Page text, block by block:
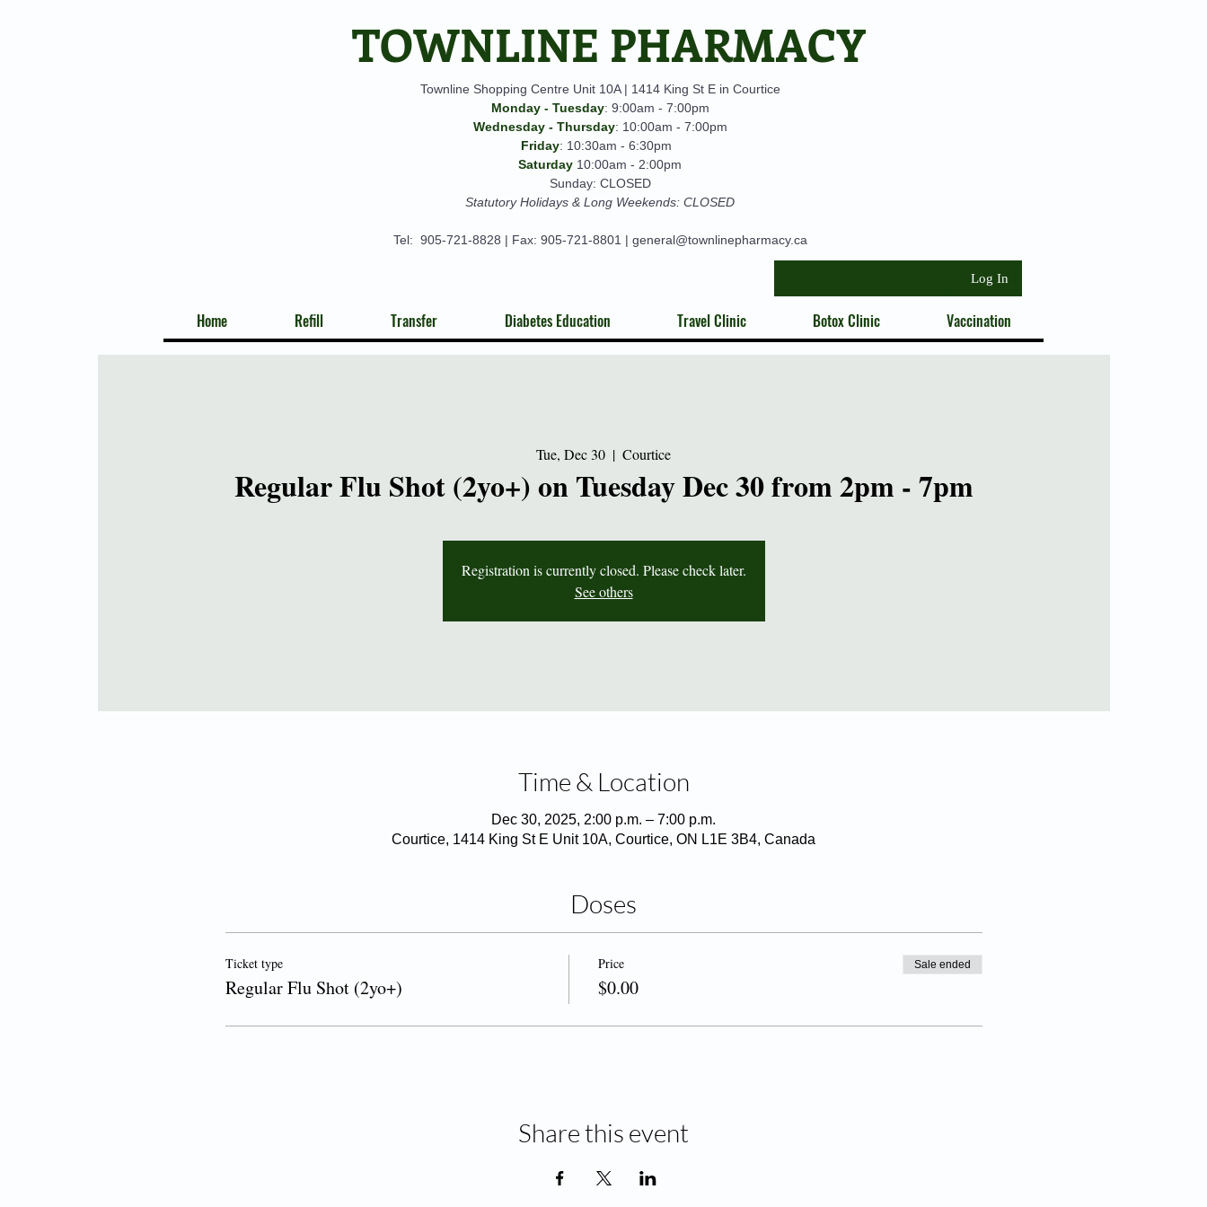
TOWNLINE PHARMACY
Townline Shopping Centre Unit 10A | 1414 King St E in Courtice
Monday - Tuesday: 9:00am - 7:00pm
Wednesday - Thursday: 10:00am - 7:00pm
Friday: 10:30am - 6:30pm
Saturday 10:00am - 2:00pm
Sunday: CLOSED
Statutory Holidays & Long Weekends: CLOSED
Tel: 905-721-8828 | Fax: 905-721-8801 | general@townlinepharmacy.ca
Log In
Home Refill Transfer Diabetes Education Travel Clinic Botox Clinic Vaccination
Tue, Dec 30
  |
Courtice
Regular Flu Shot (2yo+) on Tuesday Dec 30 from 2pm - 7pm
Registration is currently closed. Please check later.
See others
Time & Location
Dec 30, 2025, 2:00 p.m. – 7:00 p.m.
Courtice, 1414 King St E Unit 10A, Courtice, ON L1E 3B4, Canada
Doses
Ticket type
Regular Flu Shot (2yo+)
Price
$0.00
Sale ended
Share this event